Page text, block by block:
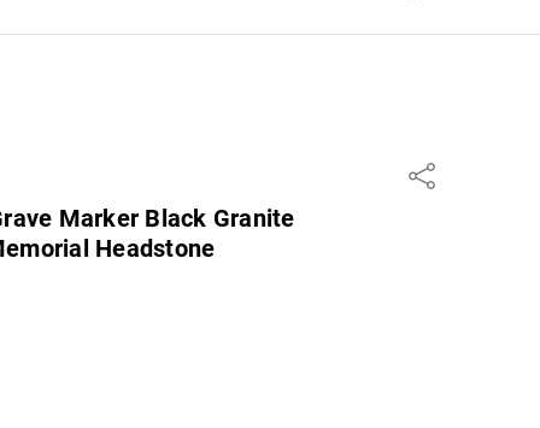
Share
Marker Black Granite
Headstone